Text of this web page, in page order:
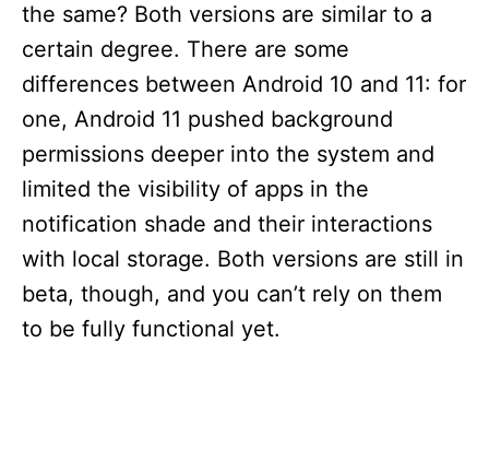
the same? Both versions are similar to a
certain degree. There are some
differences between Android 10 and 11: for
one, Android 11 pushed background
permissions deeper into the system and
limited the visibility of apps in the
notification shade and their interactions
with local storage. Both versions are still in
beta, though, and you can’t rely on them
to be fully functional yet.